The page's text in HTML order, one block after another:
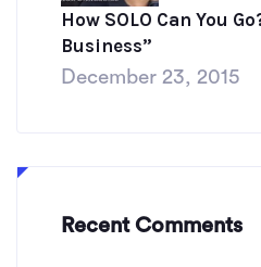
How SOLO Can You
Business”
December 23, 2015
Recent Comments